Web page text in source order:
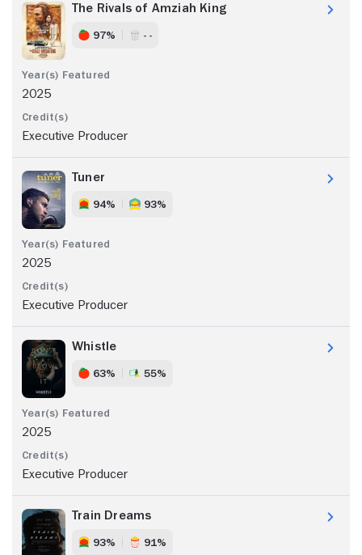
The Rivals of Amziah King
97% - -
2025
Executive Producer
Tuner
94% 93%
2025
Executive Producer
Whistle
63% 55%
2025
Executive Producer
Train Dreams
93% 91%